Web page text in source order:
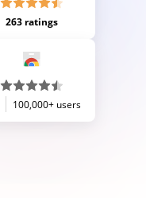
263 ratings
100,000+ users